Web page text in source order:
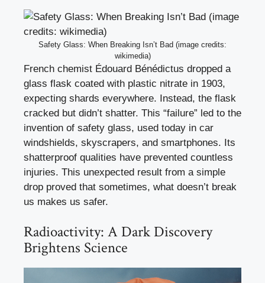
Safety Glass: When Breaking Isn’t Bad (image credits:
wikimedia)
French chemist Édouard Bénédictus dropped a
glass flask coated with plastic nitrate in 1903,
expecting shards everywhere. Instead, the flask
cracked but didn’t shatter. This “failure” led to the
invention of safety glass, used today in car
windshields, skyscrapers, and smartphones. Its
shatterproof qualities have prevented countless
injuries. This unexpected result from a simple
drop proved that sometimes, what doesn’t break
us makes us safer.
Radioactivity: A Dark Discovery
Brightens Science